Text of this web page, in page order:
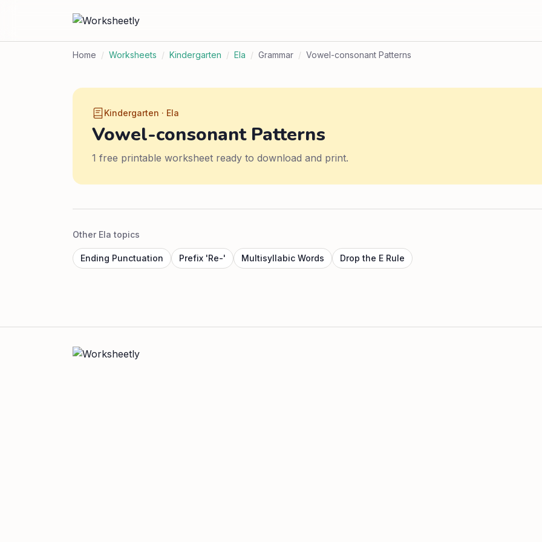
Home / Worksheets / Kindergarten / Ela / Grammar / Vowel-consonant Patterns
Kindergarten · Ela
Vowel-consonant Patterns
1 free printable worksheet ready to download and print.
Other Ela topics
Ending Punctuation Prefix 'Re-' Multisyllabic Words Drop the E Rule